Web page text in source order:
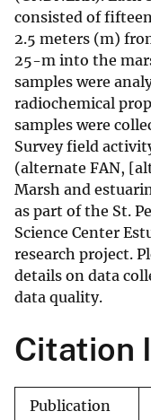
consisted of
2.5 meters (m)
25-m into the
samples were
radiochemical
samples were
Survey field
(alternate FAN,
Marsh and
as part of the St.
Science Center
research project.
details on data
data quality.
Citation
Publication